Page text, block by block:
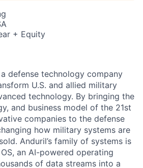
+ Equity
defense technology company
U.S. and allied military
technology. By bringing the
and business model of the 21st
companies to the defense
how military systems are
Anduril’s family of systems is
an AI-powered operating
of data streams into a